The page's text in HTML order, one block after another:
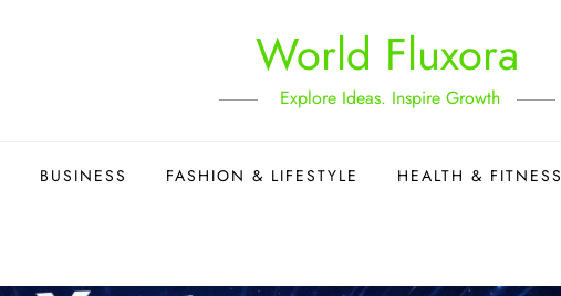
World Fluxora
Explore Ideas. Inspire Growth
BUSINESS FASHION & LIFESTYLE HEALTH & FITNESS